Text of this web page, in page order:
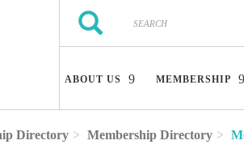
Search
Search
ABOUT US MEMBERSHIP
Directory Membership Directory